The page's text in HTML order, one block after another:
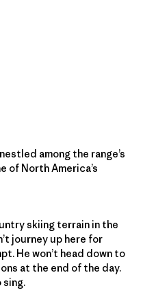
among the range’s
of North America’s
skiing terrain in the
journey up here for
He won’t head down to
at the end of the day.
sing.